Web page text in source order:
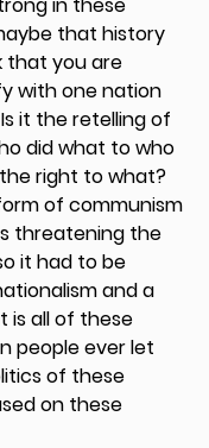
that history
that you are
with one nation
it the retelling of
did what to who
right to what?
of communism
threatening the
it had to be
and a
is all of these
people ever let
of these
on these